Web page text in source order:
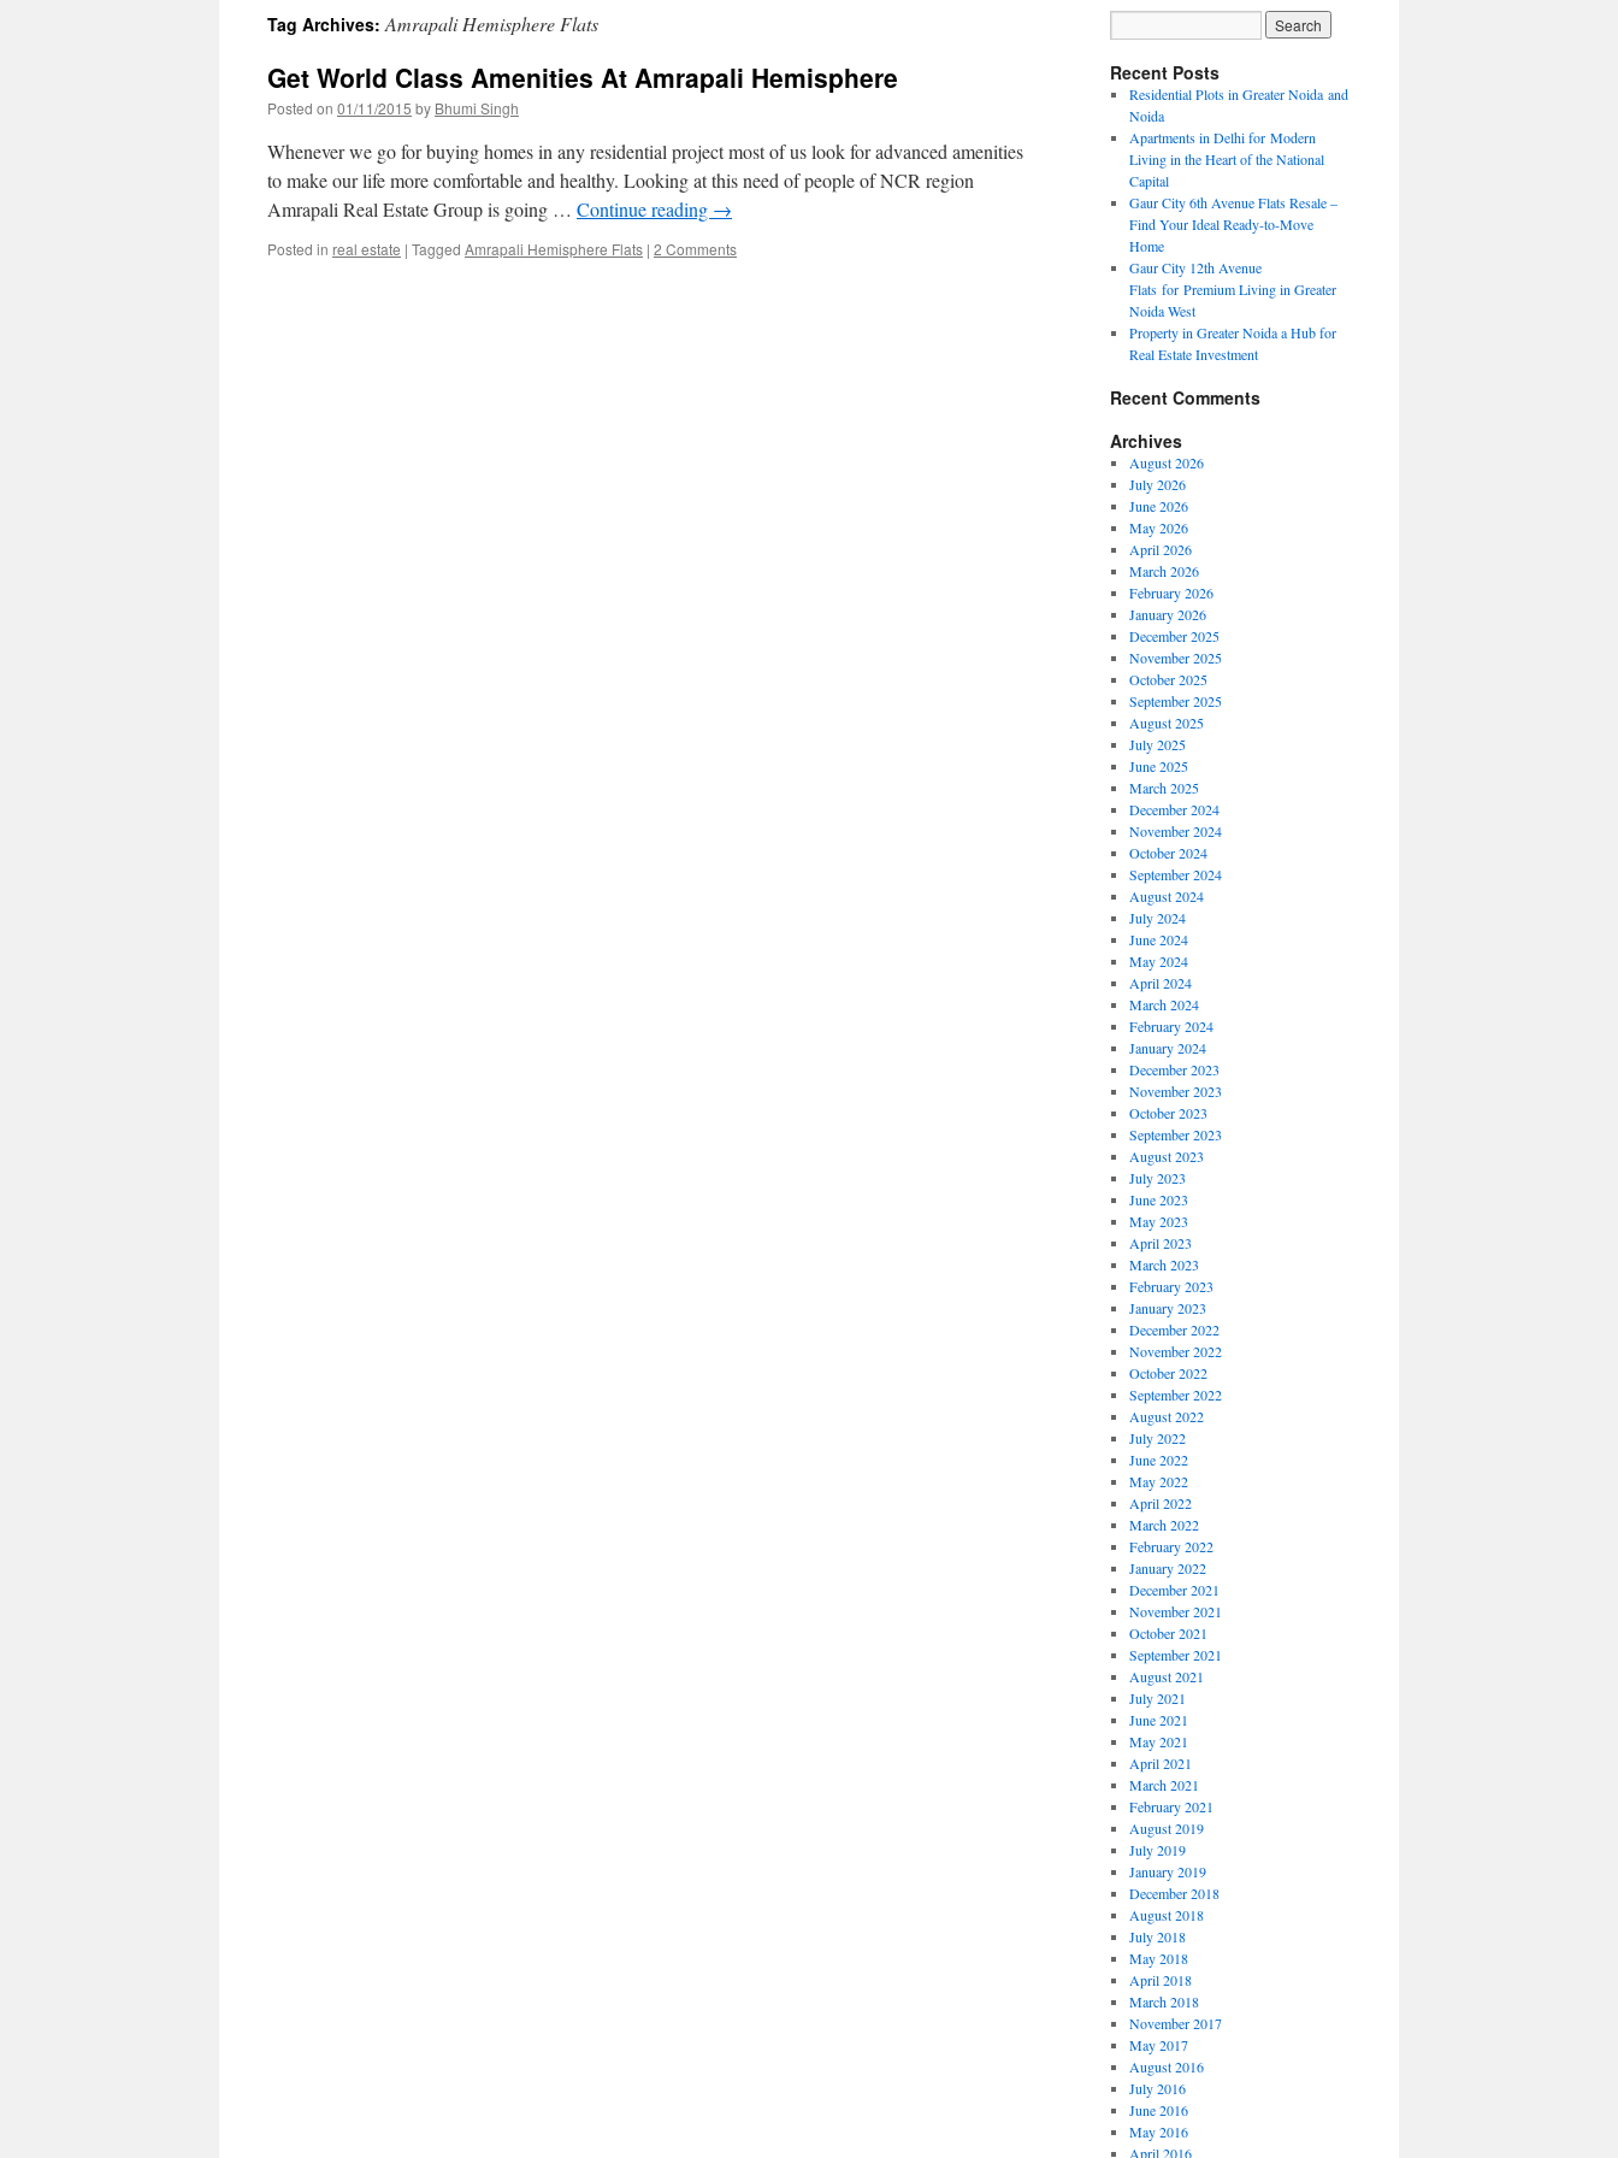
Tag Archives:Amrapali Hemisphere Flats
Get World Class Amenities At Amrapali Hemisphere
Posted on 01/11/2015 by Bhumi Singh
Whenever we go for buying homes in any residential project most of us look for advanced amenities
to make our life more comfortable and healthy. Looking at this need of people of NCR region
Amrapali Real Estate Group is going … Continue reading →
Posted in real estate | Tagged Amrapali Hemisphere Flats | 2 Comments
Recent Posts
Residential Plots in Greater Noida and
Noida
Apartments in Delhi for Modern
Living in the Heart of the National
Capital
Gaur City 6th Avenue Flats Resale –
Find Your Ideal Ready-to-Move
Home
Gaur City 12th Avenue
Flats for Premium Living in Greater
Noida West
Property in Greater Noida a Hub for
Real Estate Investment
Recent Comments
Archives
August 2026
July 2026
June 2026
May 2026
April 2026
March 2026
February 2026
January 2026
December 2025
November 2025
October 2025
September 2025
August 2025
July 2025
June 2025
March 2025
December 2024
November 2024
October 2024
September 2024
August 2024
July 2024
June 2024
May 2024
April 2024
March 2024
February 2024
January 2024
December 2023
November 2023
October 2023
September 2023
August 2023
July 2023
June 2023
May 2023
April 2023
March 2023
February 2023
January 2023
December 2022
November 2022
October 2022
September 2022
August 2022
July 2022
June 2022
May 2022
April 2022
March 2022
February 2022
January 2022
December 2021
November 2021
October 2021
September 2021
August 2021
July 2021
June 2021
May 2021
April 2021
March 2021
February 2021
August 2019
July 2019
January 2019
December 2018
August 2018
July 2018
May 2018
April 2018
March 2018
November 2017
May 2017
August 2016
July 2016
June 2016
May 2016
April 2016